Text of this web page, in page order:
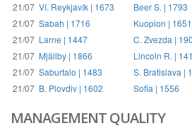
21/07 Ví. Reykjavík | 1673 Beer S. | 1793
21/07 Sabah | 1716 Kuopion | 1651
21/07 Larne | 1447 C. Zvezda |
21/07 Mjällby | 1866 Lincoln R. |
21/07 Saburtalo | 1483 S. Bratislava |
21/07 B. Plovdiv | 1602 Sofia | 1556
MANAGEMENT QUALITY